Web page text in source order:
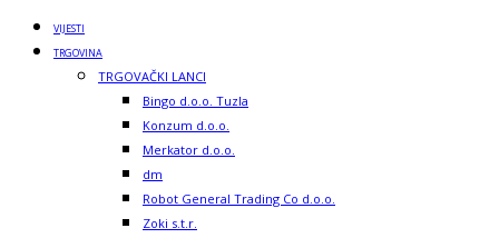
VIJESTI
TRGOVINA
TRGOVAČKI LANCI
Bingo d.o.o. Tuzla
Konzum d.o.o.
Merkator d.o.o.
dm
Robot General Trading Co d.o.o.
Zoki s.t.r.